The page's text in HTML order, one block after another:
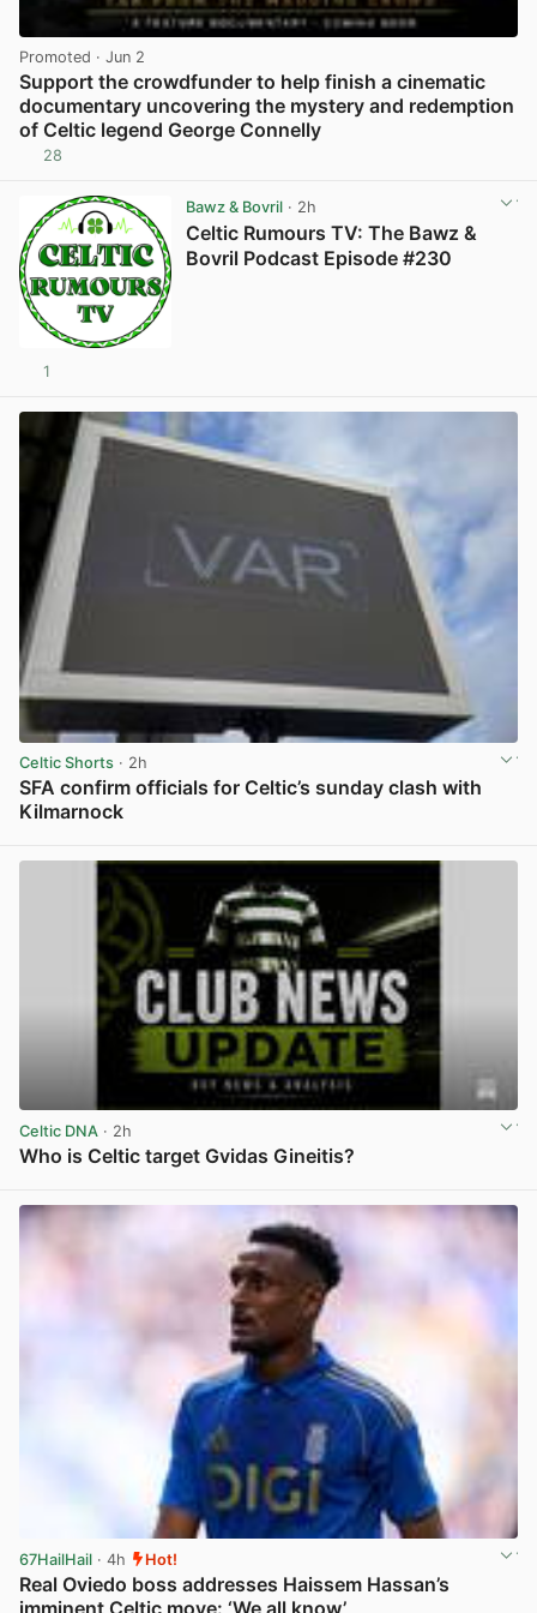
Promoted · Jun 2
Support the crowdfunder to help finish a cinematic
documentary uncovering the mystery and redemption
of Celtic legend George Connelly
28
Bawz & Bovril· 2h
Celtic Rumours TV: The Bawz &
Bovril Podcast Episode #230
1
Celtic Shorts · 2h
SFA confirm officials for Celtic’s sunday clash with
Kilmarnock
Celtic DNA · 2h
Who is Celtic target Gvidas Gineitis?
67HailHail · 4h Hot!
Real Oviedo boss addresses Haissem Hassan’s